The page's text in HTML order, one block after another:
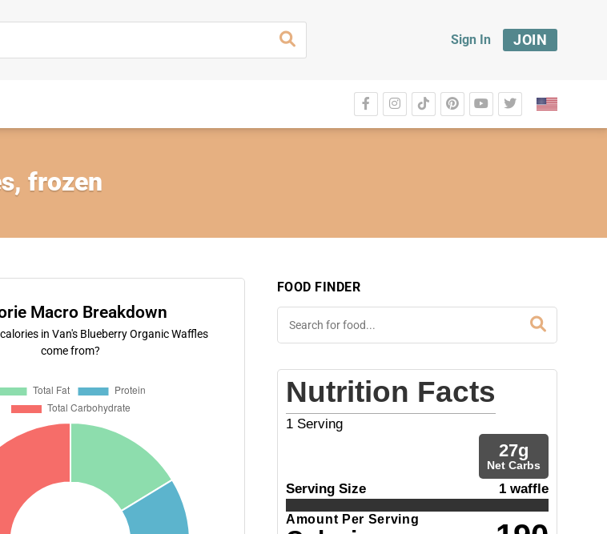
Sign In JOIN
frozen
Macro Breakdown
in Van's Blueberry Organic Waffles
come from?
FOOD FINDER
Nutrition Facts
1 Serving
27g
Net Carbs
Serving Size 1 waffle
Amount Per Serving